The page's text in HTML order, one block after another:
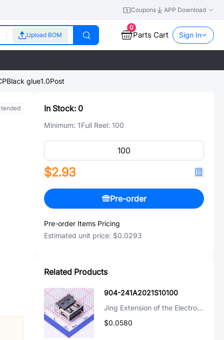
Coupons APP Download
Upload BOM
0
Parts Cart Sign In
glue1.0Post
In Stock: 0
Minimum: 1Full Reel: 100
$2.93
Pre-order
Pre-order Items Pricing
Estimated unit price: $0.0293
Related Products
904-241A2021S10100
Jing Extension of the Electronic Co.
$0.0580